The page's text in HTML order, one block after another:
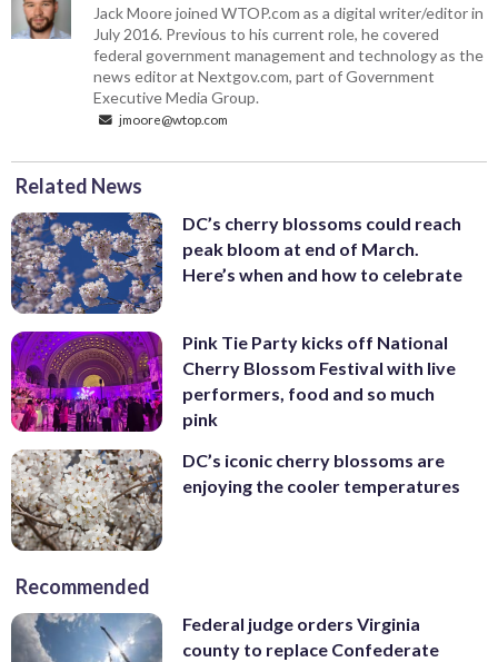
Jack Moore joined WTOP.com as a digital writer/editor in
July 2016. Previous to his current role, he covered
federal government management and technology as the
news editor at Nextgov.com, part of Government
Executive Media Group.
jmoore@wtop.com
Related News
DC’s cherry blossoms could reach
peak bloom at end of March.
Here’s when and how to celebrate
Pink Tie Party kicks off National
Cherry Blossom Festival with live
performers, food and so much
pink
DC’s iconic cherry blossoms are
enjoying the cooler temperatures
Recommended
Federal judge orders Virginia
county to replace Confederate